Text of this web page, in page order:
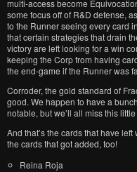
multi-access become
some focus off of R&D defense,
to the Runner seeing every card
that certain strategies that drain
victory are left looking for a win
keeping the Corp from having
the end-game if the Runner was
Corroder, the gold standard of
good. We happen to have a
notable, but we’ll all miss this
And that’s the cards that have
the cards that got added, too!
Reina Roja